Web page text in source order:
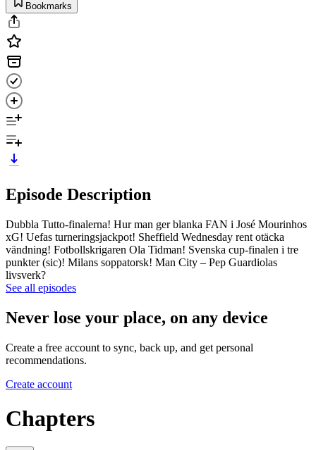
Bookmarks
Episode Description
Dubbla Tutto-finalerna! Hur man ger blanka FAN i José Mourinhos
xG! Uefas turneringsjackpot! Sheffield Wednesday rent otäcka
vändning! Fotbollskrigaren Ola Tidman! Svenska cup-finalen i tre
punkter (sic)! Milans soppatorsk! Man City – Pep Guardiolas
livsverk?
See all episodes
Never lose your place, on any device
Create a free account to sync, back up, and get personal
recommendations.
Create account
Chapters